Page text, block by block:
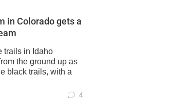
in Colorado gets a
trails in Idaho
the ground up as
black trails, with a
4